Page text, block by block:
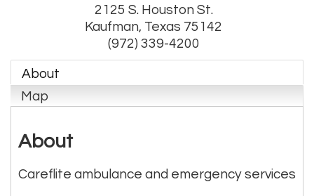
2125 S. Houston St.
Kaufman, Texas 75142
(972) 339-4200
About
Map
About
Careflite ambulance and emergency services